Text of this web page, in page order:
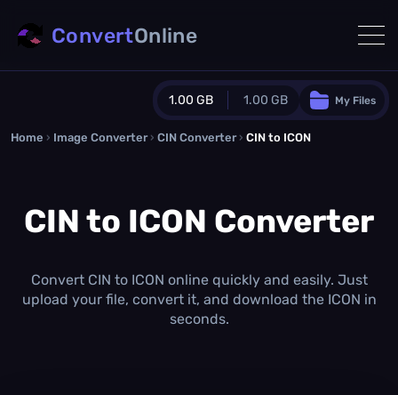
1.00 GB 1.00 GB
Guest Plan
0.0 MB/ 0.0 MBadditional quota
/month
Concurrent Conversions
My Files
ConvertOnline
Home › Image Converter › CIN Converter › CIN to ICON
CIN to ICON Converter
Convert CIN to ICON online quickly and easily. Just
upload your file, convert it, and download the ICON in
seconds.